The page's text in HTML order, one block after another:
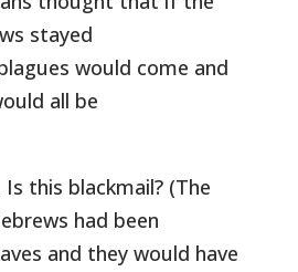
stayed
would come and
all be
Is this blackmail? (The
had been
and they would have